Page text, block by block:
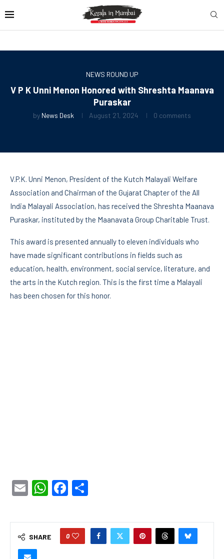
NEWS ROUND UP
V P K Unni Menon Honored with Shreshta Maanava
Puraskar
by News Desk August 21, 2024 0 comments
V.P.K. Unni Menon, President of the Kutch Malayali Welfare
Association and Chairman of the Gujarat Chapter of the All
India Malayali Association, has received the Shreshta Maanava
Puraskar, instituted by the Maanavata Group Charitable Trust.
This award is presented annually to eleven individuals who
have made significant contributions in fields such as
education, health, environment, social service, literature, and
the arts in the Kutch region. This is the first time a Malayali
has been chosen for this honor.
EmailWhatsApp
Facebook
SHARE 0